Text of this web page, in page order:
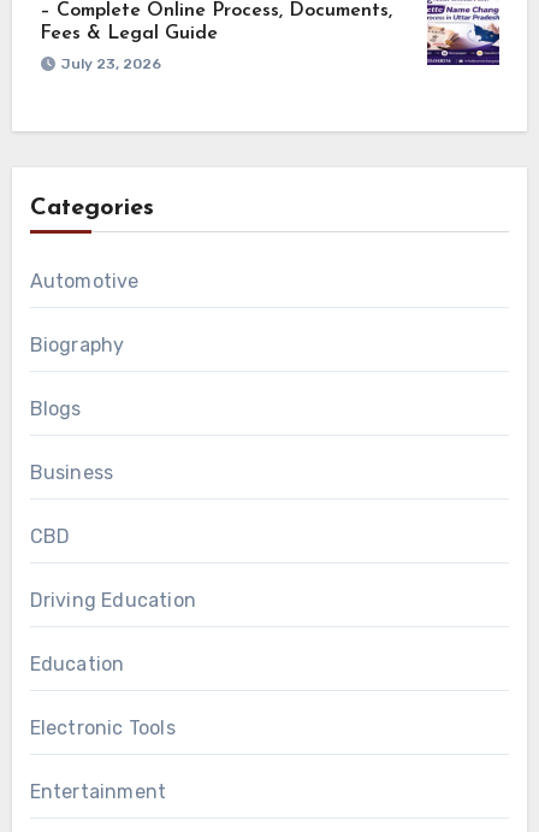
– Complete Online Process, Documents,
Fees & Legal Guide
July 23, 2026
Categories
Automotive
Biography
Blogs
Business
CBD
Driving Education
Education
Electronic Tools
Entertainment